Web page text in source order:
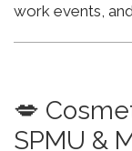
work events,
💋
SPMU &